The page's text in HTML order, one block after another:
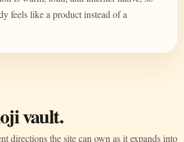
feels like a product instead of a
vault.
directions the site can own as it expands into